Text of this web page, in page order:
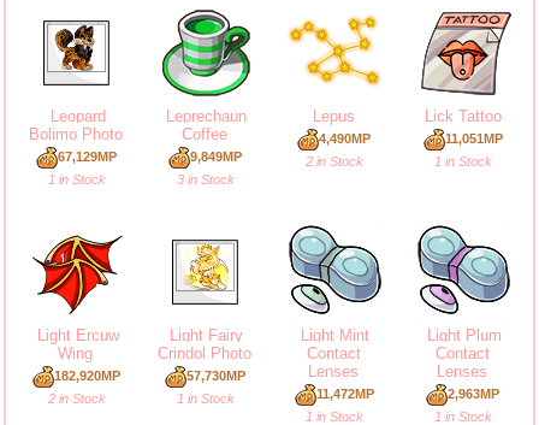
Leopard
Bolimo Photo
67,129MP
1 in Stock
Leprechaun
Coffee
9,849MP
3 in Stock
Lepus
4,490MP
2 in Stock
Lick Tattoo
11,051MP
1 in Stock
Light Ercuw
Wing
182,920MP
2 in Stock
Light Fairy
Crindol Photo
57,730MP
1 in Stock
Light Mint
Contact
Lenses
11,472MP
1 in Stock
Light Plum
Contact
Lenses
2,963MP
1 in Stock